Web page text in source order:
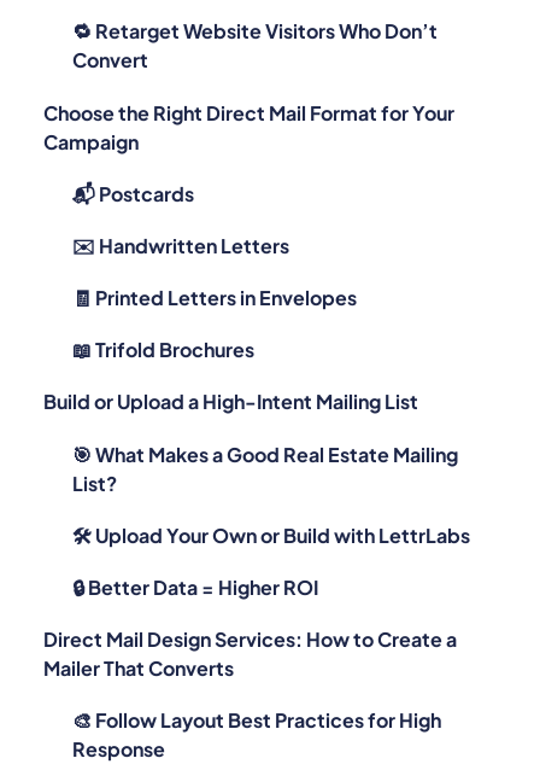
🔁 Retarget Website Visitors Who Don’t
Convert
Choose the Right Direct Mail Format for Your
Campaign
📬 Postcards
✉️ Handwritten Letters
🧾 Printed Letters in Envelopes
📖 Trifold Brochures
Build or Upload a High-Intent Mailing List
🎯 What Makes a Good Real Estate Mailing
List?
🛠️ Upload Your Own or Build with LettrLabs
🔒 Better Data = Higher ROI
Direct Mail Design Services: How to Create a
Mailer That Converts
🎨 Follow Layout Best Practices for High
Response